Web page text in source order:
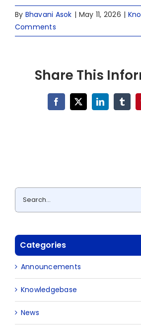
By Bhavani Asok | May 11, 2026 |
Comments
Share This
Facebook
X LinkedIn
Search
for:
Categories
Announcements
Knowledgebase
News